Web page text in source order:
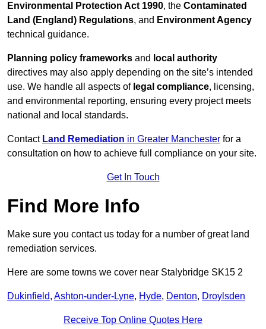
Environmental Protection Act 1990, the Contaminated
Land (England) Regulations, and Environment Agency
technical guidance.
Planning policy frameworks and local authority
directives may also apply depending on the site’s intended
use. We handle all aspects of legal compliance, licensing,
and environmental reporting, ensuring every project meets
national and local standards.
Contact Land Remediation in Greater Manchester for a
consultation on how to achieve full compliance on your site.
Get In Touch
Find More Info
Make sure you contact us today for a number of great land
remediation services.
Here are some towns we cover near Stalybridge SK15 2
Dukinfield, Ashton-under-Lyne, Hyde, Denton, Droylsden
Receive Top Online Quotes Here